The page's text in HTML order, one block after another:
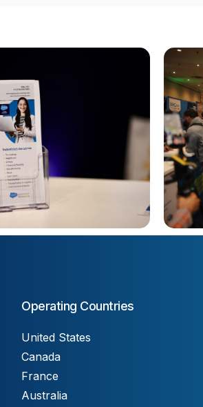
Operating Countries
United States
Canada
France
Australia